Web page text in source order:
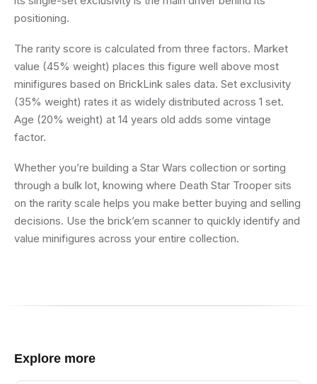
positioning.
The rarity score is calculated from three factors. Market
value (45% weight) places this figure well above most
minifigures based on BrickLink sales data. Set exclusivity
(35% weight) rates it as widely distributed across 1 set.
Age (20% weight) at 14 years old adds some vintage
factor.
Whether you’re building a Star Wars collection or sorting
through a bulk lot, knowing where Death Star Trooper sits
on the rarity scale helps you make better buying and selling
decisions. Use the brick’em scanner to quickly identify and
value minifigures across your entire collection.
Explore more